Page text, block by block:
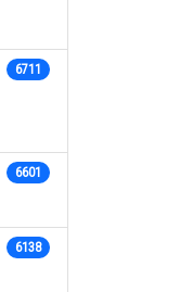
6711
6601
6138